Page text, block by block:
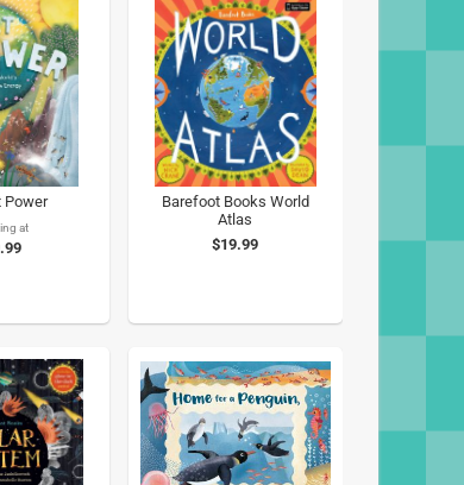
Power
at
Barefoot Books World
Atlas
$19.99